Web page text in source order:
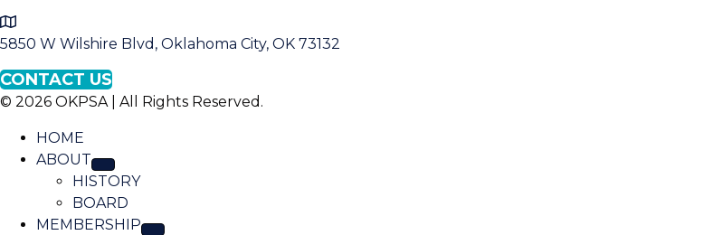
l
O
K
P
A
M
a
t
o
5850 W Wilshire Blvd, Oklahoma City, OK 73132
CONTACT US
© 2026 OKPSA | All Rights Reserved.
HOME
ABOUT
HISTORY
BOARD
MEMBERSHIP